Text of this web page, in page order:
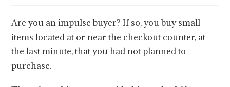
Are you an impulse buyer? If so, you buy small
items located at or near the checkout counter, at
the last minute, that you had not planned to
purchase.